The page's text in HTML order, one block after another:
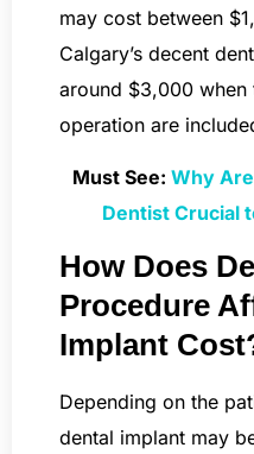
may cost between
Calgary’s decent
around $3,000 when
operation are
Must See: Why
Dentist Crucial
How Does
Procedure
Implant
Depending on the
dental implant may